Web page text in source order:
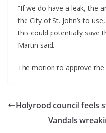
“If we do have a leak, the
the City of St. John’s to
this could potentially save
Martin said.
The motion to approve
Holyrood council feels
Vandals